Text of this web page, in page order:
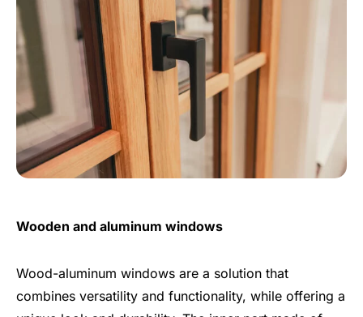
Wooden and aluminum windows
Wood-aluminum windows are a solution that
combines versatility and functionality, while offering a